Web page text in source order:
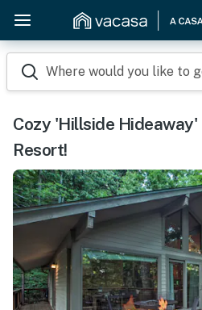
Where would you like to
Cozy 'Hillside
Resort!